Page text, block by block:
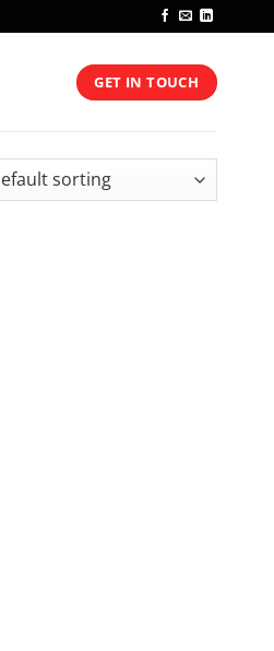
GET IN TOUCH